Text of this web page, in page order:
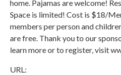
home. Pajamas are welcome!
Space is limited! Cost is $18/
members per person and
are free. Thank you to our
learn more or to register, visit
URL: